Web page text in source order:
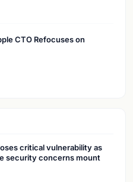
CTO Refocuses on
critical vulnerability as
security concerns mount